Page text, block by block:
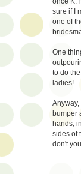
sure if I
one of
One
to do
ladies!
bumper
hands,
sides of
don't